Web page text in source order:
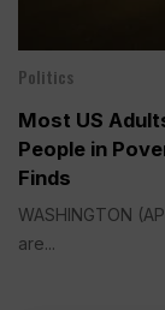
Politics
Most US
People in
Finds
WASHINGTON
are...